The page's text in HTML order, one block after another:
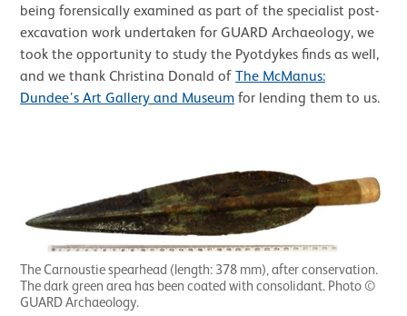
being forensically examined as part of the specialist post-
excavation work undertaken for GUARD Archaeology, we
took the opportunity to study the Pyotdykes finds as well,
and we thank Christina Donald of The McManus:
Dundee’s Art Gallery and Museum for lending them to us.
The Carnoustie spearhead (length: 378 mm), after conservation.
The dark green area has been coated with consolidant. Photo ©
GUARD Archaeology.